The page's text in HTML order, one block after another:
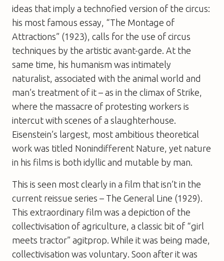
ideas that imply a technofied version of the circus:
his most famous essay, “The Montage of
Attractions” (1923), calls for the use of circus
techniques by the artistic avant-garde. At the
same time, his humanism was intimately
naturalist, associated with the animal world and
man’s treatment of it – as in the climax of Strike
where the massacre of protesting workers is
intercut with scenes of a slaughterhouse.
Eisenstein’s largest, most ambitious theoretical
work was titled Nonindifferent Nature , yet nature
in his films is both idyllic and mutable by man.
This is seen most clearly in a film that isn’t in the
current reissue series – The General Line (1929).
This extraordinary film was a depiction of the
collectivisation of agriculture, a classic bit of “girl
meets tractor” agitprop. While it was being made,
collectivisation was voluntary. Soon after it was